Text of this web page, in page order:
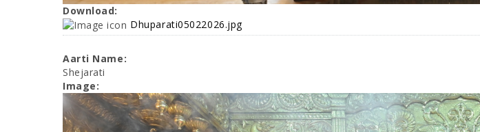
Download:
Dhuparati05022026.jpg
Aarti Name:
Shejarati
Image: